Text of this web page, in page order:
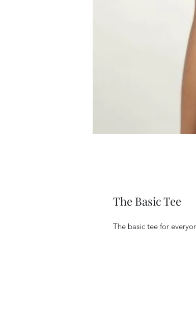
The Basic Tee
The basic tee for